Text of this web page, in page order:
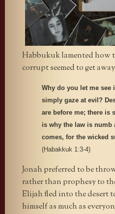
Habbukuk lamented how
corrupt seemed to get
Why do you let me see
simply gaze at evil?
are before me; there is
is why the law is numb
comes, for the wicked
(Habakkuk 1:3-4)
Jonah preferred to be
rather than prophesy to
Elijah fled into the desert
himself as much as